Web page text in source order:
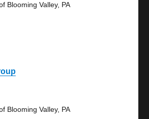
Blooming Valley, PA
Blooming Valley, PA